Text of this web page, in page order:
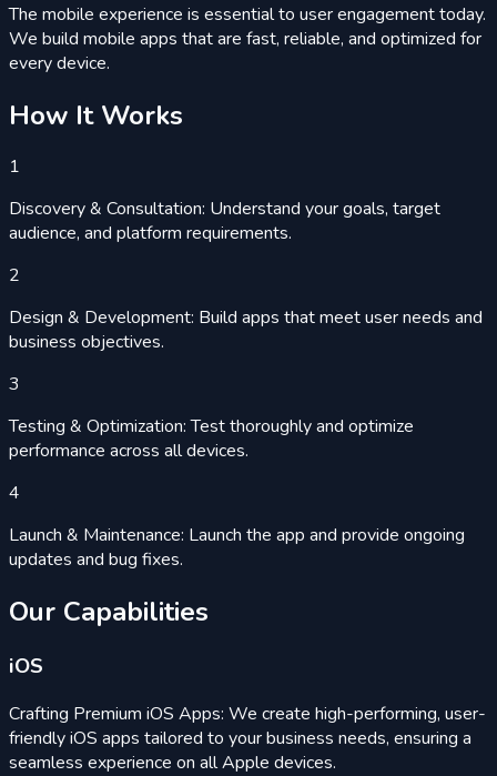
The mobile experience is essential to user engagement today.
We build mobile apps that are fast, reliable, and optimized for
every device.
How It Works
1
Discovery & Consultation: Understand your goals, target
audience, and platform requirements.
2
Design & Development: Build apps that meet user needs and
business objectives.
3
Testing & Optimization: Test thoroughly and optimize
performance across all devices.
4
Launch & Maintenance: Launch the app and provide ongoing
updates and bug fixes.
Our Capabilities
iOS
Crafting Premium iOS Apps: We create high-performing, user-
friendly iOS apps tailored to your business needs, ensuring a
seamless experience on all Apple devices.